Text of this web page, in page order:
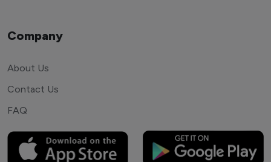
Company
About Us
Contact Us
FAQ